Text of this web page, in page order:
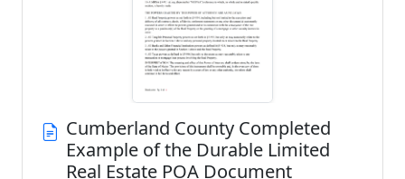
Cumberland County Completed
Example of the Durable Limited
Real Estate POA Document